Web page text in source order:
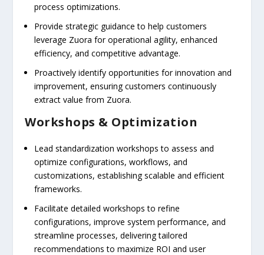
process optimizations.
Provide strategic guidance to help customers
leverage Zuora for operational agility, enhanced
efficiency, and competitive advantage.
Proactively identify opportunities for innovation and
improvement, ensuring customers continuously
extract value from Zuora.
Workshops & Optimization
Lead standardization workshops to assess and
optimize configurations, workflows, and
customizations, establishing scalable and efficient
frameworks.
Facilitate detailed workshops to refine
configurations, improve system performance, and
streamline processes, delivering tailored
recommendations to maximize ROI and user